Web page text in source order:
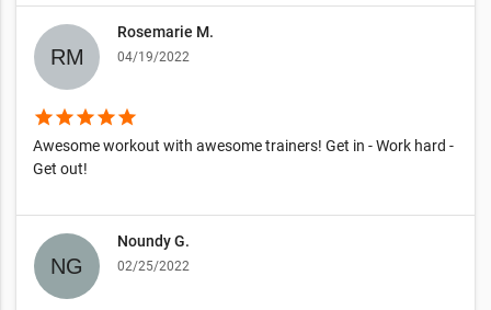
Rosemarie M.
04/19/2022
starstarstarstarstar
Awesome workout with awesome trainers! Get in - Work hard -
Get out!
Noundy G.
02/25/2022